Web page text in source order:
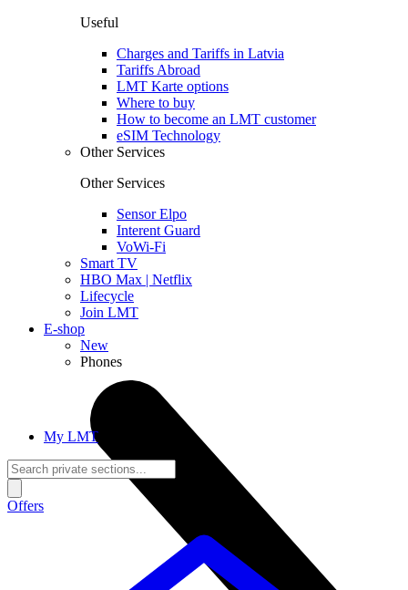
Useful
Charges and Tariffs in Latvia
Tariffs Abroad
LMT Karte options
Where to buy
How to become an LMT customer
eSIM Technology
Other Services
Other Services
Sensor Elpo
Interent Guard
VoWi-Fi
Smart TV
HBO Max | Netflix
Lifecycle
Join LMT
E-shop
New
Phones
My LMT
Offers